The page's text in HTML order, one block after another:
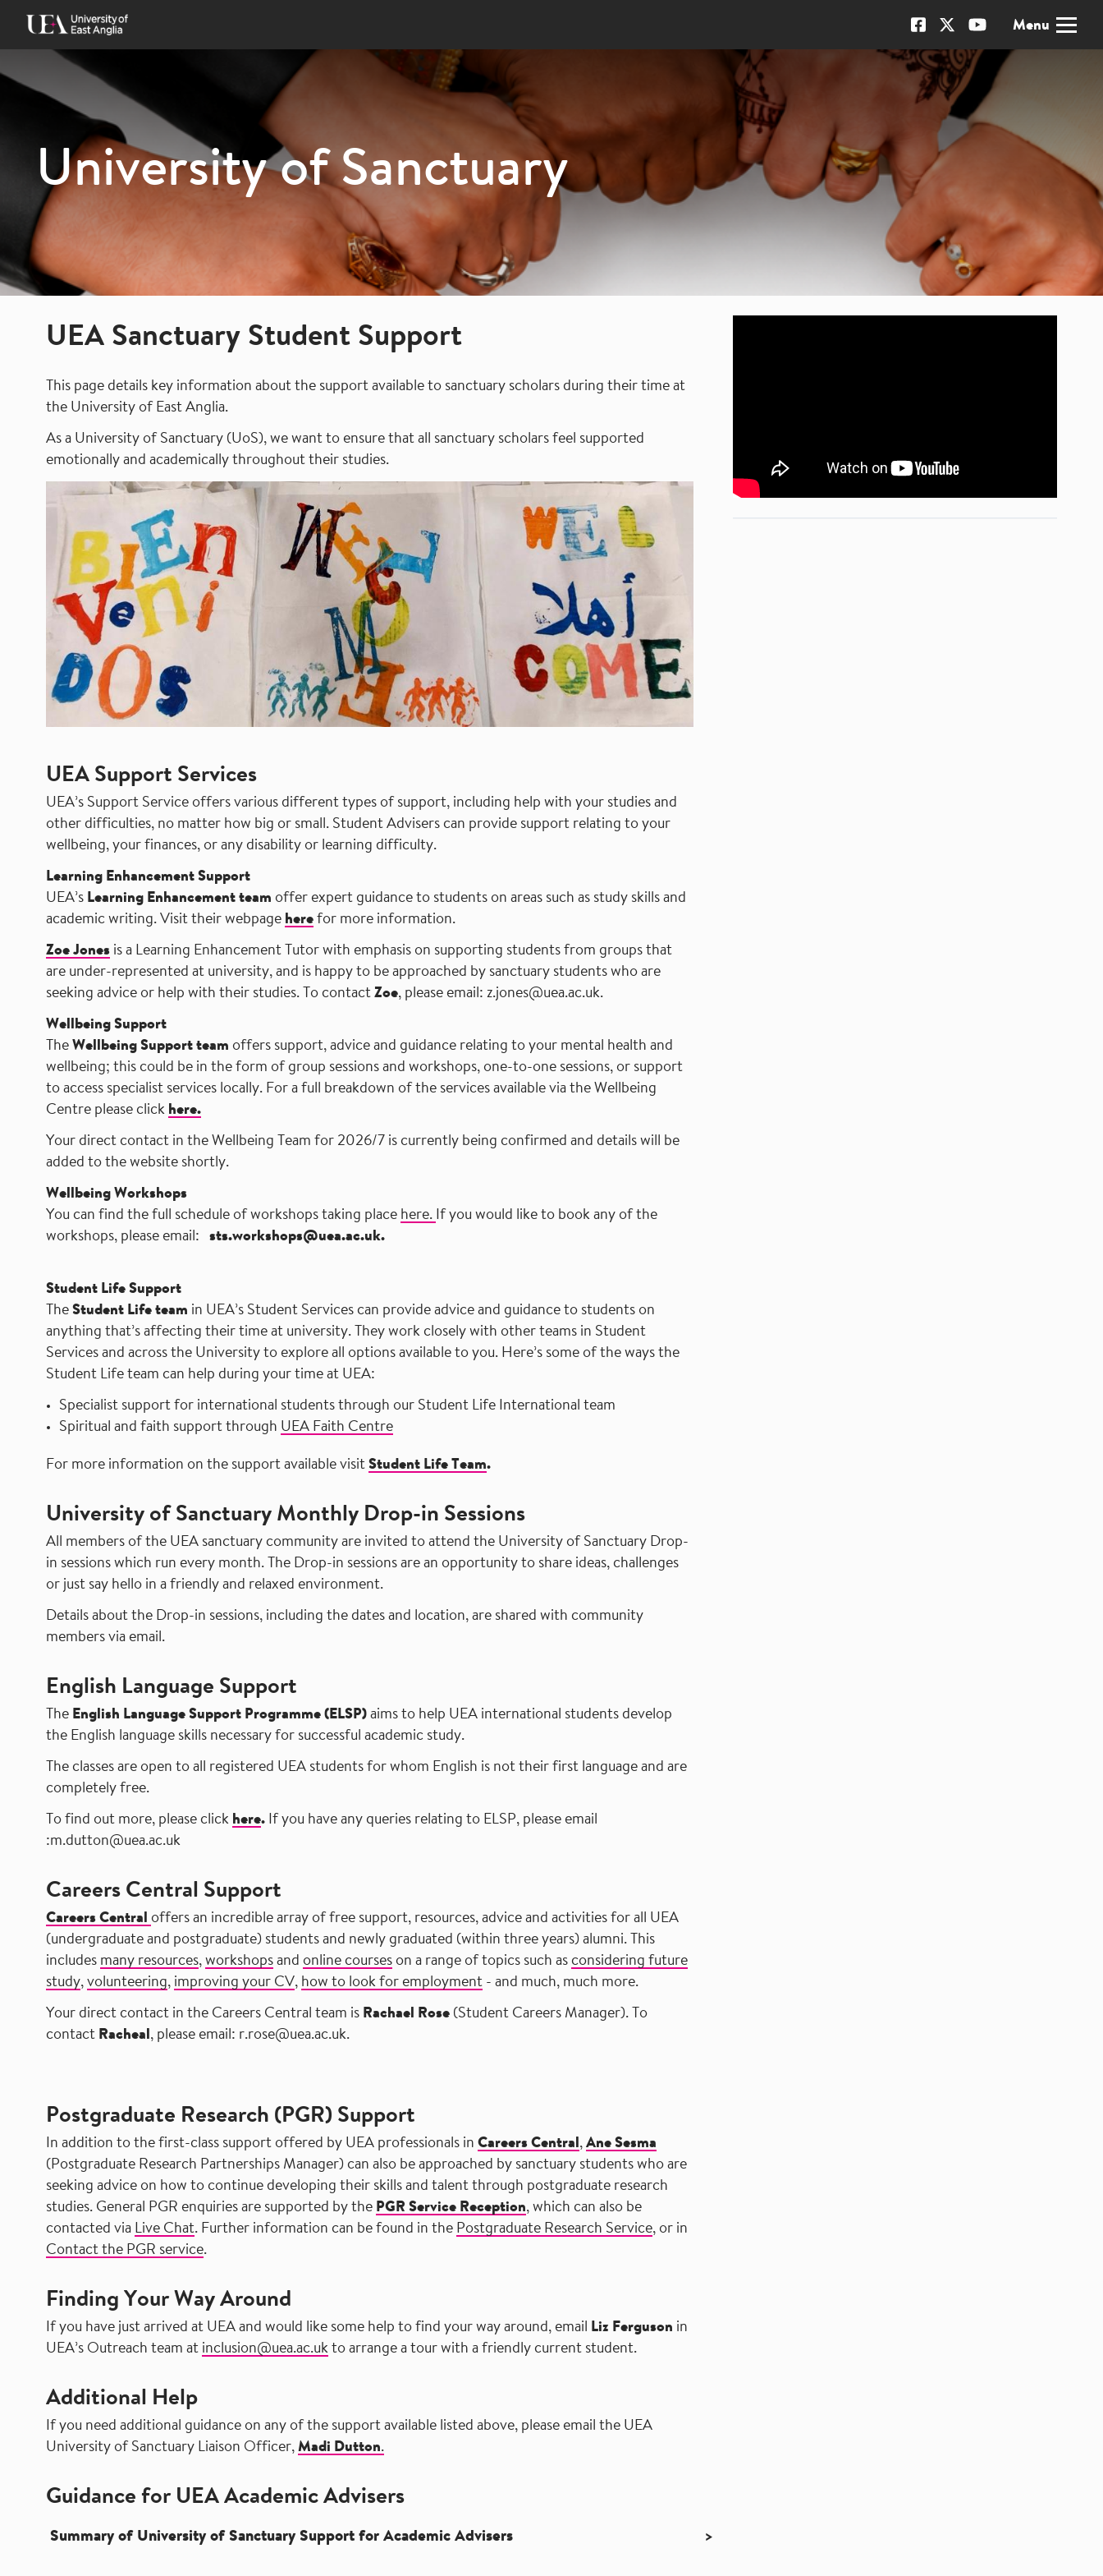
Skip
to
Menu x
University of Sanctuary
UEA Sanctuary Student Support
This page details key information about the support available to sanctuary scholars during their time at
the University of East Anglia.
As a University of Sanctuary (UoS), we want to ensure that all sanctuary scholars feel supported
emotionally and academically throughout their studies.
UEA Support Services
UEA’s Support Service offers various different types of support, including help with your studies and
other difficulties, no matter how big or small. Student Advisers can provide support relating to your
wellbeing, your finances, or any disability or learning difficulty.
Learning Enhancement Support
UEA’s Learning Enhancement team offer expert guidance to students on areas such as study skills and
academic writing. Visit their webpage here for more information.
Zoe Jones is a Learning Enhancement Tutor with emphasis on supporting students from groups that
are under-represented at university, and is happy to be approached by sanctuary students who are
seeking advice or help with their studies. To contact Zoe, please email: z.jones@uea.ac.uk.
Wellbeing Support
The Wellbeing Support team offers support, advice and guidance relating to your mental health and
wellbeing; this could be in the form of group sessions and workshops, one-to-one sessions, or support
to access specialist services locally. For a full breakdown of the services available via the Wellbeing
Centre please click here.
Your direct contact in the Wellbeing Team for 2026/7 is currently being confirmed and details will be
added to the website shortly.​ ​ ​ ​ ​ ​ ​ ​ ​ ​ ​ ​ ​ ​ ​ ​ ​ ​ ​ ​ ​ ​ ​ ​ ​ ​ ​ ​ ​ ​ ​ ​ ​ ​ ​ ​ ​ ​ ​ ​ ​ ​ ​ ​
Wellbeing Workshops
You can find the full schedule of workshops taking place here. If you would like to book any of the
workshops, please email: ​ ​ ​ sts.workshops@uea.ac.uk.
Student Life Support
The Student Life team in UEA’s Student Services can provide advice and guidance to students on
anything that’s affecting their time at university. They work closely with other teams in Student
Services and across the University to explore all options available to you. Here’s some of the ways the
Student Life team can help during your time at UEA:
Specialist support for international students through our Student Life International team
Spiritual and faith support through UEA Faith Centre
For more information on the support available visit Student Life Team.
University of Sanctuary Monthly Drop-in Sessions
All members of the UEA sanctuary community are invited to attend the University of Sanctuary Drop-
in sessions which run every month. The Drop-in sessions are an opportunity to share ideas, challenges
or just say hello in a friendly and relaxed environment.
Details about the Drop-in sessions, including the dates and location, are shared with community
members via email.
English Language Support
The English Language Support Programme (ELSP) aims to help UEA international students develop
the English language skills necessary for successful academic study.
The classes are open to all registered UEA students for whom English is not their first language and are
completely free.
To find out more, please click here. If you have any queries relating to ELSP, please email
:m.dutton@uea.ac.uk
Careers Central Support
Careers Central offers an incredible array of free support, resources, advice and activities for all UEA
(undergraduate and postgraduate) students and newly graduated (within three years) alumni. This
includes many resources, workshops and online courses on a range of topics such as considering future
study, volunteering, improving your CV, how to look for employment - and much, much more.
Your direct contact in the Careers Central team is Rachael Rose (Student Careers Manager). To
contact Racheal, please email: r.rose@uea.ac.uk.
Postgraduate Research (PGR) Support
In addition to the first-class support offered by UEA professionals in Careers Central, Ane Sesma
(Postgraduate Research Partnerships Manager) can also be approached by sanctuary students who are
seeking advice on how to continue developing their skills and talent through postgraduate research
studies. General PGR enquiries are supported by the PGR Service Reception, which can also be
contacted via Live Chat. Further information can be found in the Postgraduate Research Service, or in
Contact the PGR service.
Finding Your Way Around
If you have just arrived at UEA and would like some help to find your way around, email Liz Ferguson in
UEA’s Outreach team at inclusion@uea.ac.uk to arrange a tour with a friendly current student.
Additional Help
If you need additional guidance on any of the support available listed above, please email the UEA
University of Sanctuary Liaison Officer, Madi Dutton.
Guidance for UEA Academic Advisers
Summary of University of Sanctuary Support for Academic Advisers